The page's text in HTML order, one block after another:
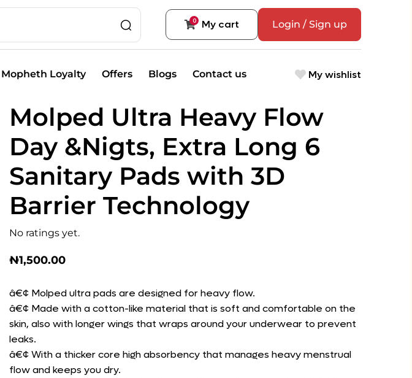
0 My cart Login / Sign up
Mopheth Loyalty Offers Blogs Contact us My wishlist
Molped Ultra Heavy Flow
Day &Nigts, Extra Long 6
Sanitary Pads with 3D
Barrier Technology
No ratings yet.
₦1,500.00
â€¢ Molped ultra pads are designed for heavy flow.
â€¢ Made with a cotton-like material that is soft and comfortable on the
skin, also with longer wings that wraps around your underwear to prevent
leaks.
â€¢ With a thicker core high absorbency that manages heavy menstrual
flow and keeps you dry.